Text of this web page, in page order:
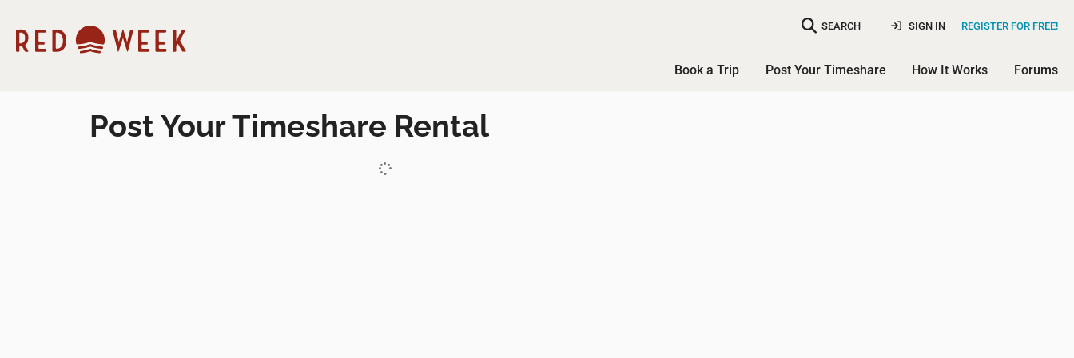
SEARCH REGISTER FOR FREE!
SIGN IN
Book a Trip Post Your Timeshare How It Works Forums
Post Your Timeshare Rental